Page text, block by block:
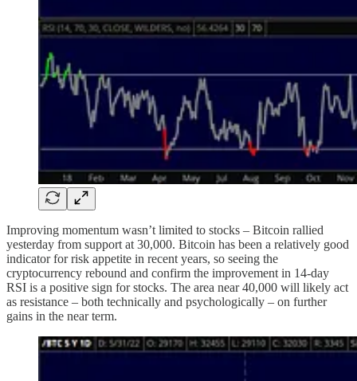
Improving momentum wasn’t limited to stocks – Bitcoin rallied
yesterday from support at 30,000. Bitcoin has been a relatively good
indicator for risk appetite in recent years, so seeing the
cryptocurrency rebound and confirm the improvement in 14-day
RSI is a positive sign for stocks. The area near 40,000 will likely act
as resistance – both technically and psychologically – on further
gains in the near term.